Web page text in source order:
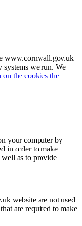
www.cornwall.gov.uk
systems we run. We
the cookies the
your computer by
in order to make
as to provide
website are not used
are required to make